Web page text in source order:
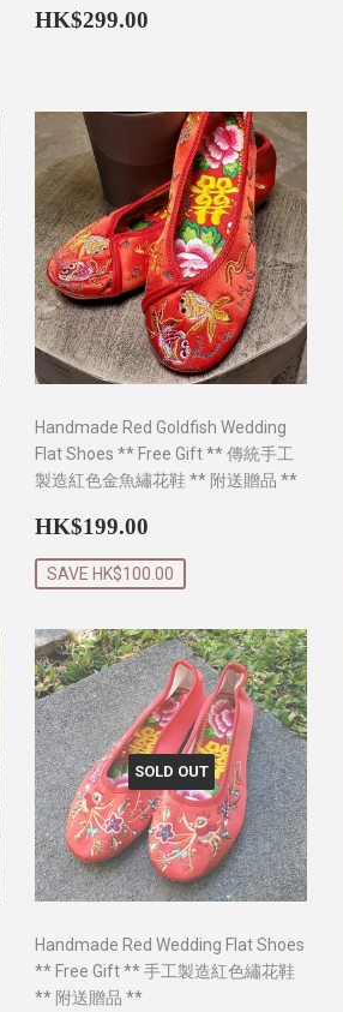
Regular
HK$299.00
Handmade Red Goldfish Wedding
Flat Shoes ** Free Gift ** 傳統手工
製造紅色金魚繡花鞋 ** 附送贈品 **
Sale
price
HK$199.00
SAVE HK$100.00
SOLD OUT
Handmade Red Wedding Flat Shoes
** Free Gift ** 手工製造紅色繡花鞋
** 附送贈品 **